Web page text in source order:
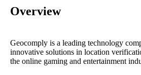
Overview
Geocomply is a leading technology
innovative solutions in location
the online gaming and entertainment